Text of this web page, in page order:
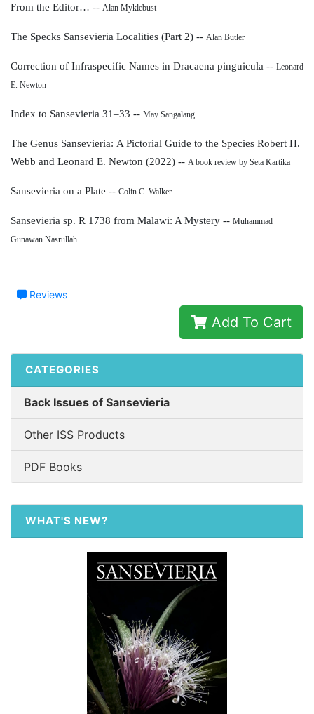
From the Editor… -- Alan Myklebust
The Specks Sansevieria Localities (Part 2) -- Alan Butler
Correction of Infraspecific Names in Dracaena pinguicula -- Leonard
E. Newton
Index to Sansevieria 31–33 -- May Sangalang
The Genus Sansevieria: A Pictorial Guide to the Species Robert H.
Webb and Leonard E. Newton (2022) -- A book review by Seta Kartika
Sansevieria on a Plate -- Colin C. Walker
Sansevieria sp. R 1738 from Malawi: A Mystery -- Muhammad
Gunawan Nasrullah
Reviews
Add To Cart
CATEGORIES
Back Issues of Sansevieria
Other ISS Products
PDF Books
WHAT'S NEW?